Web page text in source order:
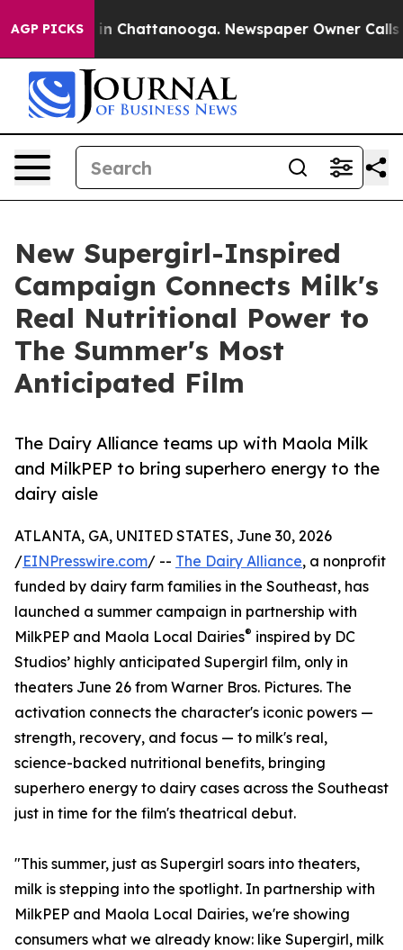
AGP PICKS
Chaos in Chattanooga. Newspaper Owner Calls
New Supergirl-Inspired
Campaign Connects Milk's
Real Nutritional Power to
The Summer's Most
Anticipated Film
The Dairy Alliance teams up with Maola Milk
and MilkPEP to bring superhero energy to the
dairy aisle
ATLANTA, GA, UNITED STATES, June 30, 2026
/EINPresswire.com/ -- The Dairy Alliance, a nonprofit
funded by dairy farm families in the Southeast, has
launched a summer campaign in partnership with
MilkPEP and Maola Local Dairies® inspired by DC
Studios’ highly anticipated Supergirl film, only in
theaters June 26 from Warner Bros. Pictures. The
activation connects the character's iconic powers —
strength, recovery, and focus — to milk's real,
science-backed nutritional benefits, bringing
superhero energy to dairy cases across the Southeast
just in time for the film's theatrical debut.
"This summer, just as Supergirl soars into theaters,
milk is stepping into the spotlight. In partnership with
MilkPEP and Maola Local Dairies, we're showing
consumers what we already know: like Supergirl, milk